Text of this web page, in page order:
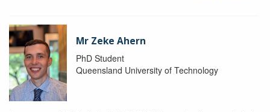
Mr Zeke Ahern
PhD Student
Queensland University of Technology